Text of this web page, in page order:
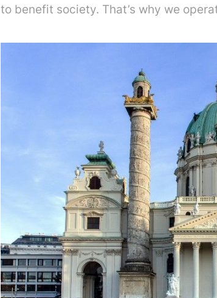
to benefit society. That’s why we